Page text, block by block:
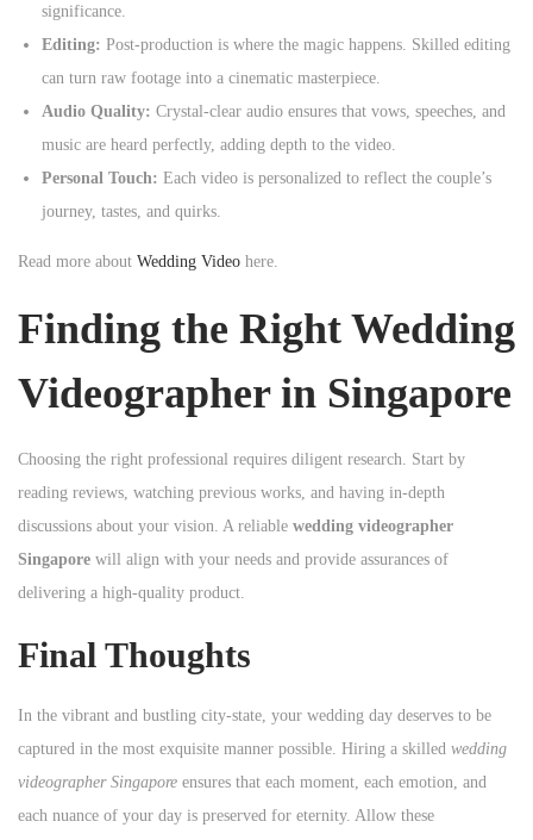
significance.
Editing: Post-production is where the magic happens. Skilled editing
can turn raw footage into a cinematic masterpiece.
Audio Quality: Crystal-clear audio ensures that vows, speeches, and
music are heard perfectly, adding depth to the video.
Personal Touch: Each video is personalized to reflect the couple’s
journey, tastes, and quirks.
Read more about Wedding Video here.
Finding the Right Wedding
Videographer in Singapore
Choosing the right professional requires diligent research. Start by
reading reviews, watching previous works, and having in-depth
discussions about your vision. A reliable wedding videographer
Singapore will align with your needs and provide assurances of
delivering a high-quality product.
Final Thoughts
In the vibrant and bustling city-state, your wedding day deserves to be
captured in the most exquisite manner possible. Hiring a skilled wedding
videographer Singapore ensures that each moment, each emotion, and
each nuance of your day is preserved for eternity. Allow these